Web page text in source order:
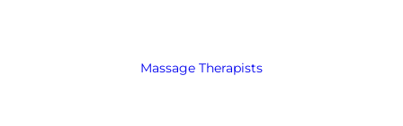
Massage Therapists